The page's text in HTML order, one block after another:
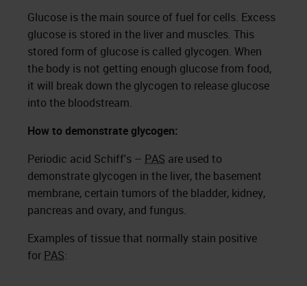
Glucose is the main source of fuel for cells. Excess
glucose is stored in the liver and muscles. This
stored form of glucose is called glycogen. When
the body is not getting enough glucose from food,
it will break down the glycogen to release glucose
into the bloodstream.
How to demonstrate glycogen:
Periodic acid Schiff's – PAS are used to
demonstrate glycogen in the liver, the basement
membrane, certain tumors of the bladder, kidney,
pancreas and ovary, and fungus.
Examples of tissue that normally stain positive
for PAS: